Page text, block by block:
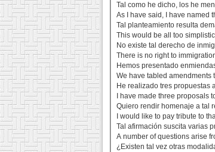
Tal como he dicho, los he
As I have said, I have named
Tal planteamiento resulta
This would be all too
No existe tal derecho de
There is no right to
Hemos presentado
We have tabled amendments
He realizado tres propuestas
I have made three proposals
Quiero rendir homenaje a tal
I would like to pay tribute to
Tal afirmación suscita varias
A number of questions arise
¿Existen tal vez otras